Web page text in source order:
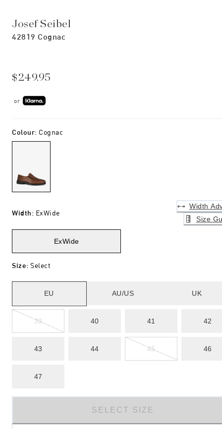
Josef Seibel
42819 Cognac
$249.95
or
Colour: Cognac
Width: ExWide
Width
Size
ExWide
Size: Select
EU AU/US UK
39 40 41 42
43 44 45 46
47
SELECT SIZE